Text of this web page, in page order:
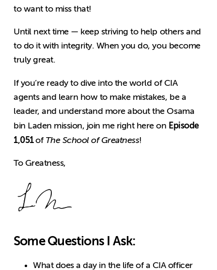
to want to miss that!
Until next time — keep striving to help others and
to do it with integrity. When you do, you become
truly great.
If you’re ready to dive into the world of CIA
agents and learn how to make mistakes, be a
leader, and understand more about the Osama
bin Laden mission, join me right here on Episode
1,051of The School of Greatness!
To Greatness,
Some Questions I Ask:
What does a day in the life of a CIA officer